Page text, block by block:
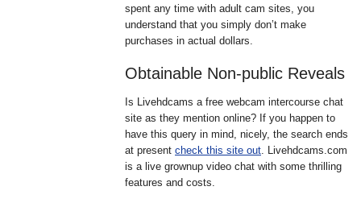
spent any time with adult cam sites, you
understand that you simply don’t make
purchases in actual dollars.
Obtainable Non-public Reveals
Is Livehdcams a free webcam intercourse chat
site as they mention online? If you happen to
have this query in mind, nicely, the search ends
at present check this site out. Livehdcams.com
is a live grownup video chat with some thrilling
features and costs.